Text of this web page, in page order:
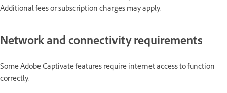
Additional fees or subscription charges may apply.
Network and connectivity requirements
Some Adobe Captivate features require internet access to function
correctly.